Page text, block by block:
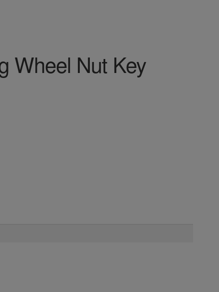
Wheel Nut Key